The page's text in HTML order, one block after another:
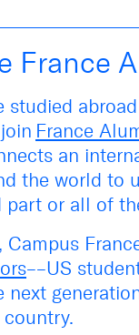
France
studied
France
an
the world to
part or all of
Campus
––US
next